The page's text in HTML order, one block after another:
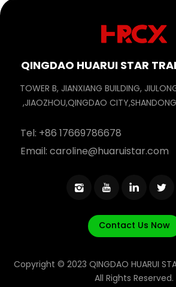
QINGDAO HUARUI STAR
TOWER B, JIANXIANG BUILDING,
,JIAOZHOU,QINGDAO
Tel: +86 17669786678
Email:caroline@huaruistar.com
Contact Us Now
Copyright © 2023 QINGDAO HUARUI
All Rights Reserved.